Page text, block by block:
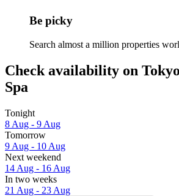
Be picky
Search almost a million properties
Check availability on
Spa
Tonight
8 Aug - 9 Aug
Tomorrow
9 Aug - 10 Aug
Next weekend
14 Aug - 16 Aug
In two weeks
21 Aug - 23 Aug